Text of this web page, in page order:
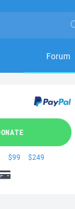
Forum
$99 $249